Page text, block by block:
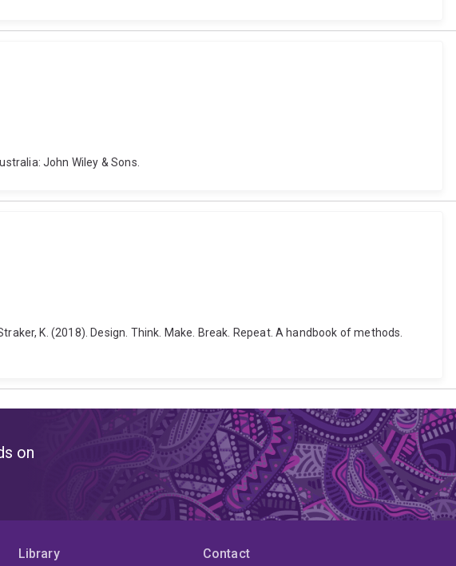
John Wiley & Sons.
K. (2018). Design. Think. Make. Break. Repeat. A handbook of methods.
on
Library Contact